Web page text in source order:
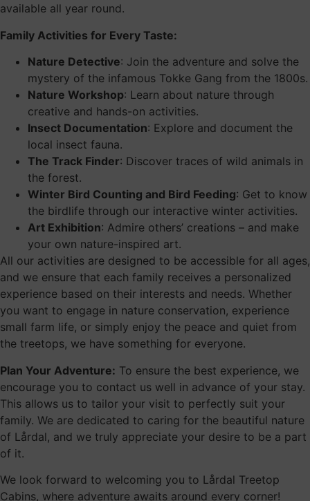
available all year round.
Family Activities for Every Taste:
Nature Detective: Join the adventure and solve the
mystery of the infamous Tokke Gang from the 1800s.
Nature Workshop: Learn about nature through
creative and hands-on activities.
Insect Documentation: Explore and document the
local insect fauna.
The Track Finder: Discover traces of wild animals in
the forest.
Winter Bird Counting and Bird Feeding: Get to know
the birdlife through our interactive winter activities.
Art Exhibition: Admire others’ creations – and make
your own nature-inspired art.
All our activities are designed to be accessible for all ages,
and we ensure that each family receives a personalized
experience based on their interests and needs. Whether
you want to engage in nature conservation, experience
small farm life, or simply enjoy the peace and quiet from
the treetops, we have something for everyone.
Plan Your Adventure: To ensure the best experience, we
encourage you to contact us well in advance of your stay.
This allows us to tailor your visit to perfectly suit your
family. We are dedicated to caring for the beautiful nature
of Lårdal, and we truly appreciate your desire to be a part
of it.
We look forward to welcoming you to Lårdal Treetop
Cabins, where adventure awaits around every corner!